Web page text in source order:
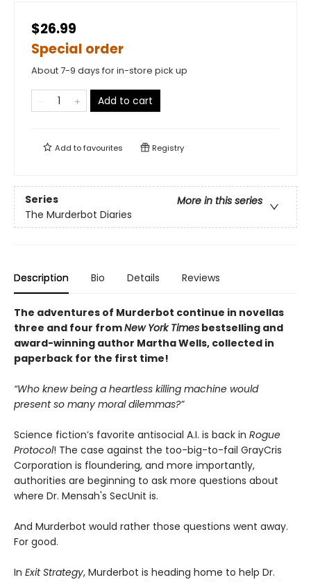
$26.99
Special order
About 7-9 days for in-store pick up
Add to cart
Add tofavourites Registry
Series
More in this series
The Murderbot Diaries
Description Bio Details Reviews
The adventures of Murderbot continue in novellas
three and four fromNew York Times bestselling and
award-winning author Martha Wells, collected in
paperback for the first time!
“Who knew being a heartless killing machine would
present so many moral dilemmas?”
Science fiction’s favorite antisocial A.I. is back in Rogue
Protocol! The case against the too-big-to-fail GrayCris
Corporation is floundering, and more importantly,
authorities are beginning to ask more questions about
where Dr. Mensah's SecUnit is.
And Murderbot would rather those questions went away.
For good.
In Exit Strategy, Murderbot is heading home to help Dr.